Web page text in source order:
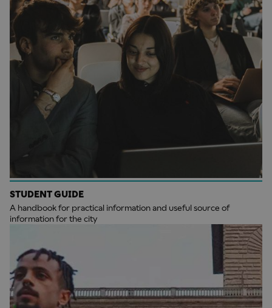
STUDENT GUIDE
A handbook for practical information and useful source of
information for the city